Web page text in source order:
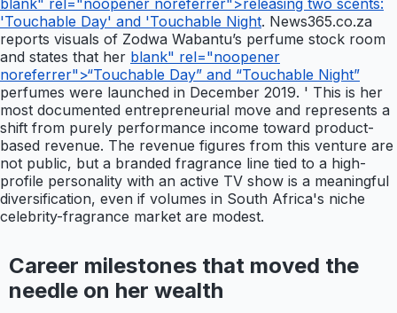
blank" rel="noopener noreferrer">releasing two scents:
'Touchable Day' and 'Touchable Night. News365.co.za
reports visuals of Zodwa Wabantu’s perfume stock room
and states that her blank" rel="noopener
noreferrer">“Touchable Day” and “Touchable Night”
perfumes were launched in December 2019. ' This is her
most documented entrepreneurial move and represents a
shift from purely performance income toward product-
based revenue. The revenue figures from this venture are
not public, but a branded fragrance line tied to a high-
profile personality with an active TV show is a meaningful
diversification, even if volumes in South Africa's niche
celebrity-fragrance market are modest.
Career milestones that moved the
needle on her wealth